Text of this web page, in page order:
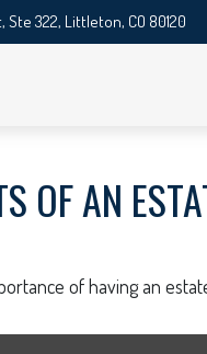
Ste 322, Littleton, CO 80120
OF AN
of having an